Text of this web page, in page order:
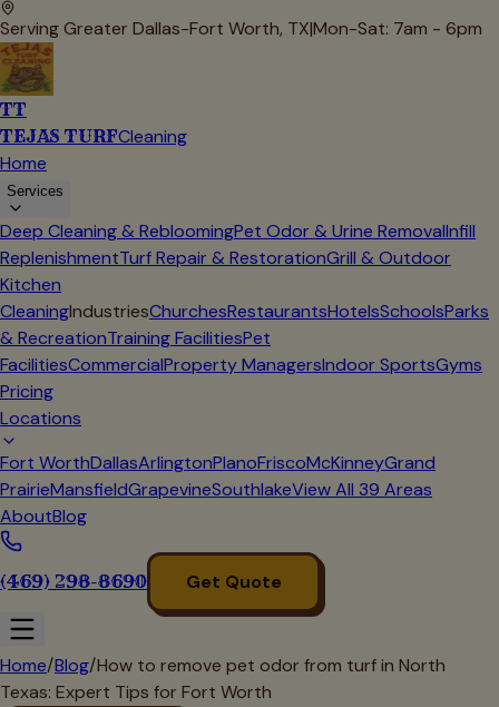
Serving Greater Dallas-Fort Worth, TX|Mon-Sat: 7am - 6pm
TT
TEJAS TURFCleaning
Home
Services
Deep Cleaning & RebloomingPet Odor & Urine RemovalInfill
ReplenishmentTurf Repair & RestorationGrill & Outdoor
Kitchen
CleaningIndustriesChurchesRestaurantsHotelsSchoolsParks
& RecreationTraining FacilitiesPet
FacilitiesCommercialProperty ManagersIndoor SportsGyms
Pricing
Locations
Fort WorthDallasArlingtonPlanoFriscoMcKinneyGrand
PrairieMansfieldGrapevineSouthlakeView All 39 Areas
AboutBlog
(469) 298-8690 Get Quote
Home/Blog/How to remove pet odor from turf in North
Texas: Expert Tips for Fort Worth